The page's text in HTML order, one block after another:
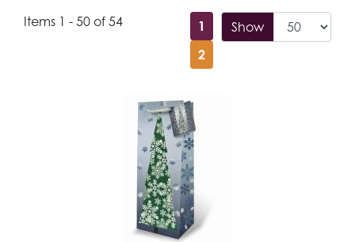
Items 1 - 50 of 54 Show
1
2